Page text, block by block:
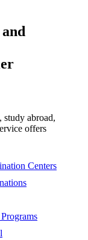
and
study abroad,
offers
Centers